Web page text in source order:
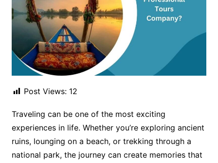
Post Views: 12
Traveling can be one of the most exciting
experiences in life. Whether you’re exploring ancient
ruins, lounging on a beach, or trekking through a
national park, the journey can create memories that